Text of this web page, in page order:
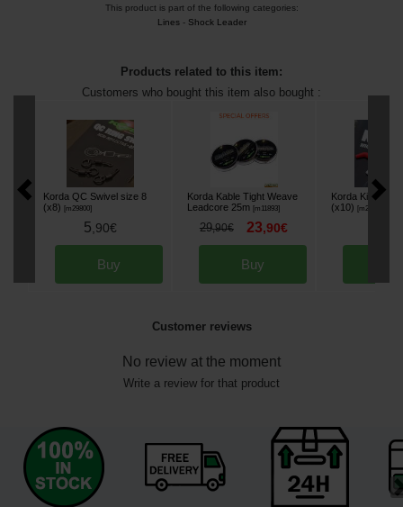
This product is part of the following categories:
Lines- Shock Leader
Products related to this item:
Customers who bought this item also bought :
Korda QC Swivel size 8
(x8)
[m29800]
5,90€
Buy
Korda Kable Tight Weave
Leadcore 25m [m11893]
29,90€ 23,90€
Buy
Korda Kickers
(x10)
[m27771
Customer reviews
No review at the moment
Write a review for that product